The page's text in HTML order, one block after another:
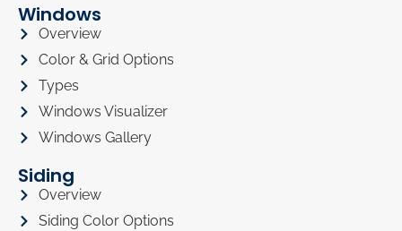
Windows
Overview
Color & Grid Options
Types
Windows Visualizer
Windows Gallery
Siding
Overview
Siding Color Options